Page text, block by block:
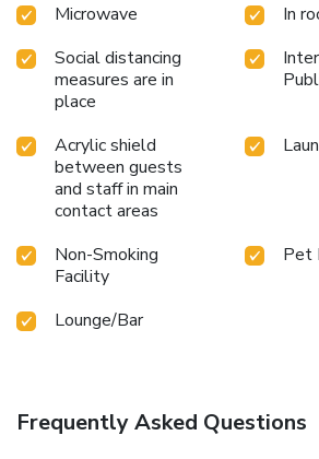
Microwave
In
Social distancing
measures are in
place
Acrylic shield
between guests
and staff in main
contact areas
Non-Smoking
Facility
Pet
Lounge/Bar
Frequently Asked Questions